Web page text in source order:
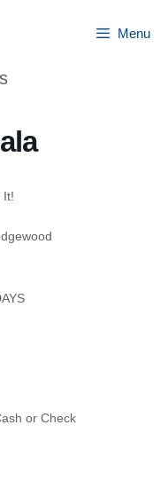
Menu
It!
or Check